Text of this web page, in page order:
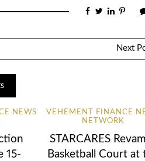
Next
NEWS
15-
VEHEMENT FINANCE
NETWORK
STARCARES
Basketball Court at